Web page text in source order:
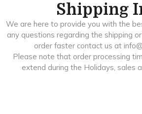
Shipping
We are here to provide you with the
any questions regarding the shipping
order faster contact us at
Please note that order processing
extend during the Holidays, sales